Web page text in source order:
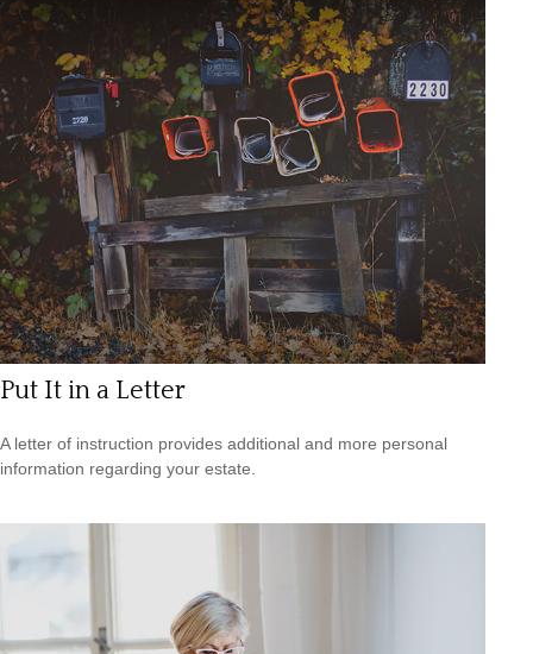
Put It in a Letter
A letter of instruction provides additional and more personal
information regarding your estate.